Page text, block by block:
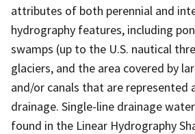
attributes of both perennial and
hydrography features, including
swamps (up to the U.S. nautical
glaciers, and the area covered by
and/or canals that are represented
drainage. Single-line drainage
found in the Linear Hydrography